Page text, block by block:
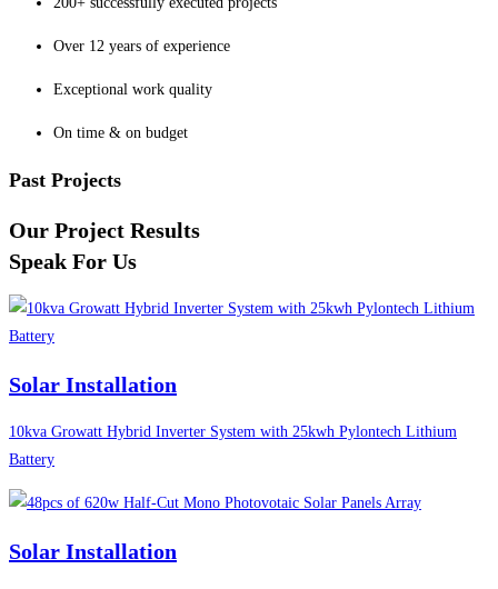
Over 12 years of experience
Exceptional work quality
On time & on budget
Past Projects
Our Project Results
Speak For Us
Solar Installation
10kva Growatt Hybrid Inverter System with 25kwh Pylontech Lithium
Battery
Solar Installation